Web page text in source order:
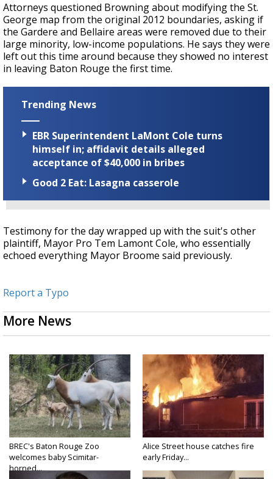
Attorneys questioned Browning about modifying the St.
George map from the original 2012 boundaries, asking if
the Gardere and Bellaire areas were removed due to their
large minority, low-income populations. He says they were
left out this time around because they showed no interest
in leaving Baton Rouge the first time.
Trending News
EBR Superintendent LaMont Cole turns
himself in; affidavit details alleged
acceptance of $40,000 in bribes
Good 2 Eat: Lasagna casserole
Testimony for the day wrapped up with the suit's other
plaintiff, Mayor Pro Tem Lamont Cole, who essentially
echoed everything Mayor Broome said previously.
Report a Typo
More News
BREC's Baton Rouge Zoo
welcomes baby Scimitar-
horned...
Alice Street house catches fire
early Friday...